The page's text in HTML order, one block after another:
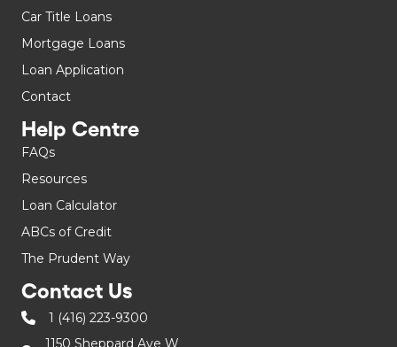
Car Title Loans
Mortgage Loans
Loan Application
Contact
Help Centre
FAQs
Resources
Loan Calculator
ABCs of Credit
The Prudent Way
Contact Us
1 (416) 223-9300
1150 Sheppard Ave W